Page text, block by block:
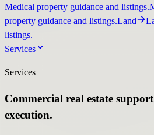
Medical property guidance and listings.
property guidance and listings.Land
listings.
Services
Services
Commercial real estate
execution.